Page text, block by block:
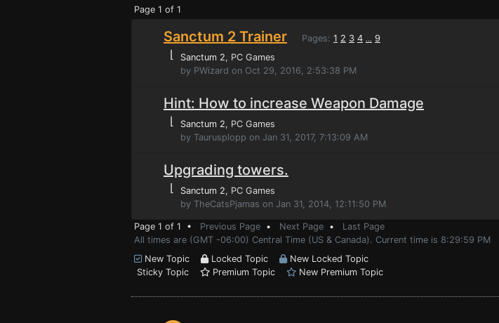
Page 1 of 1
Sanctum 2 Trainer Pages: 1 2 3 4 ... 9
⌊ Sanctum 2, PC Games
by PWizard on Oct 29, 2016, 2:53:38 PM
Hint: How to increase Weapon Damage
⌊ Sanctum 2, PC Games
by Taurusplopp on Jan 31, 2017, 7:13:09 AM
Upgrading towers.
⌊ Sanctum 2, PC Games
by TheCatsPjamas on Jan 31, 2014, 12:11:50 PM
Page 1 of 1 • Previous Page • Next Page • Last Page
All times are (GMT -06:00) Central Time (US & Canada). Current time is 8:29:59 PM
New Topic
Locked Topic
New Locked Topic
Sticky Topic
Premium Topic New Premium Topic